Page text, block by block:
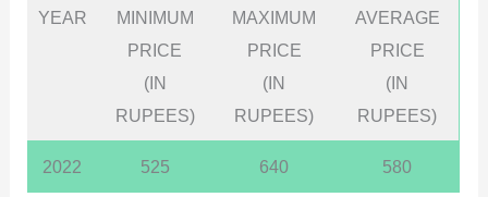
YEAR
MINIMUM
PRICE
(IN
RUPEES)
MAXIMUM
PRICE
(IN
RUPEES)
AVERAGE
PRICE
(IN
RUPEES)
2022 525 640 580